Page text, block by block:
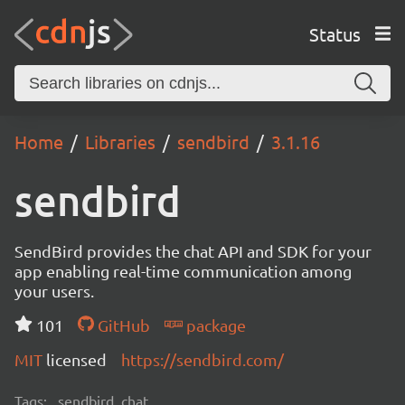
Status
Home Libraries sendbird 3.1.16
sendbird
SendBird provides the chat API and SDK for your
app enabling real-time communication among
your users.
101
GitHub
package
MIT licensed https://sendbird.com/
Tags: sendbird, chat